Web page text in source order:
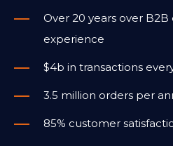
Over 20 years over
experience
$4b in transactions
3.5 million orders per
85% customer